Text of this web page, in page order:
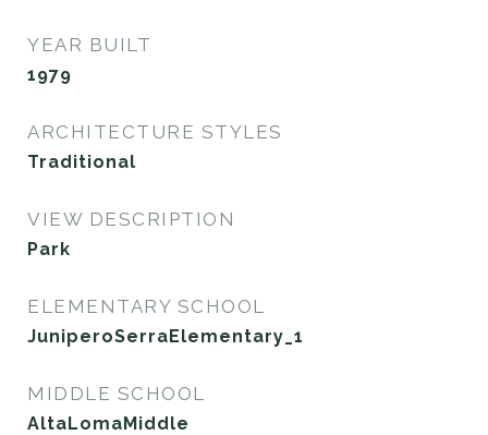
YEAR BUILT
1979
ARCHITECTURE STYLES
Traditional
VIEW DESCRIPTION
Park
ELEMENTARY SCHOOL
JuniperoSerraElementary_1
MIDDLE SCHOOL
AltaLomaMiddle